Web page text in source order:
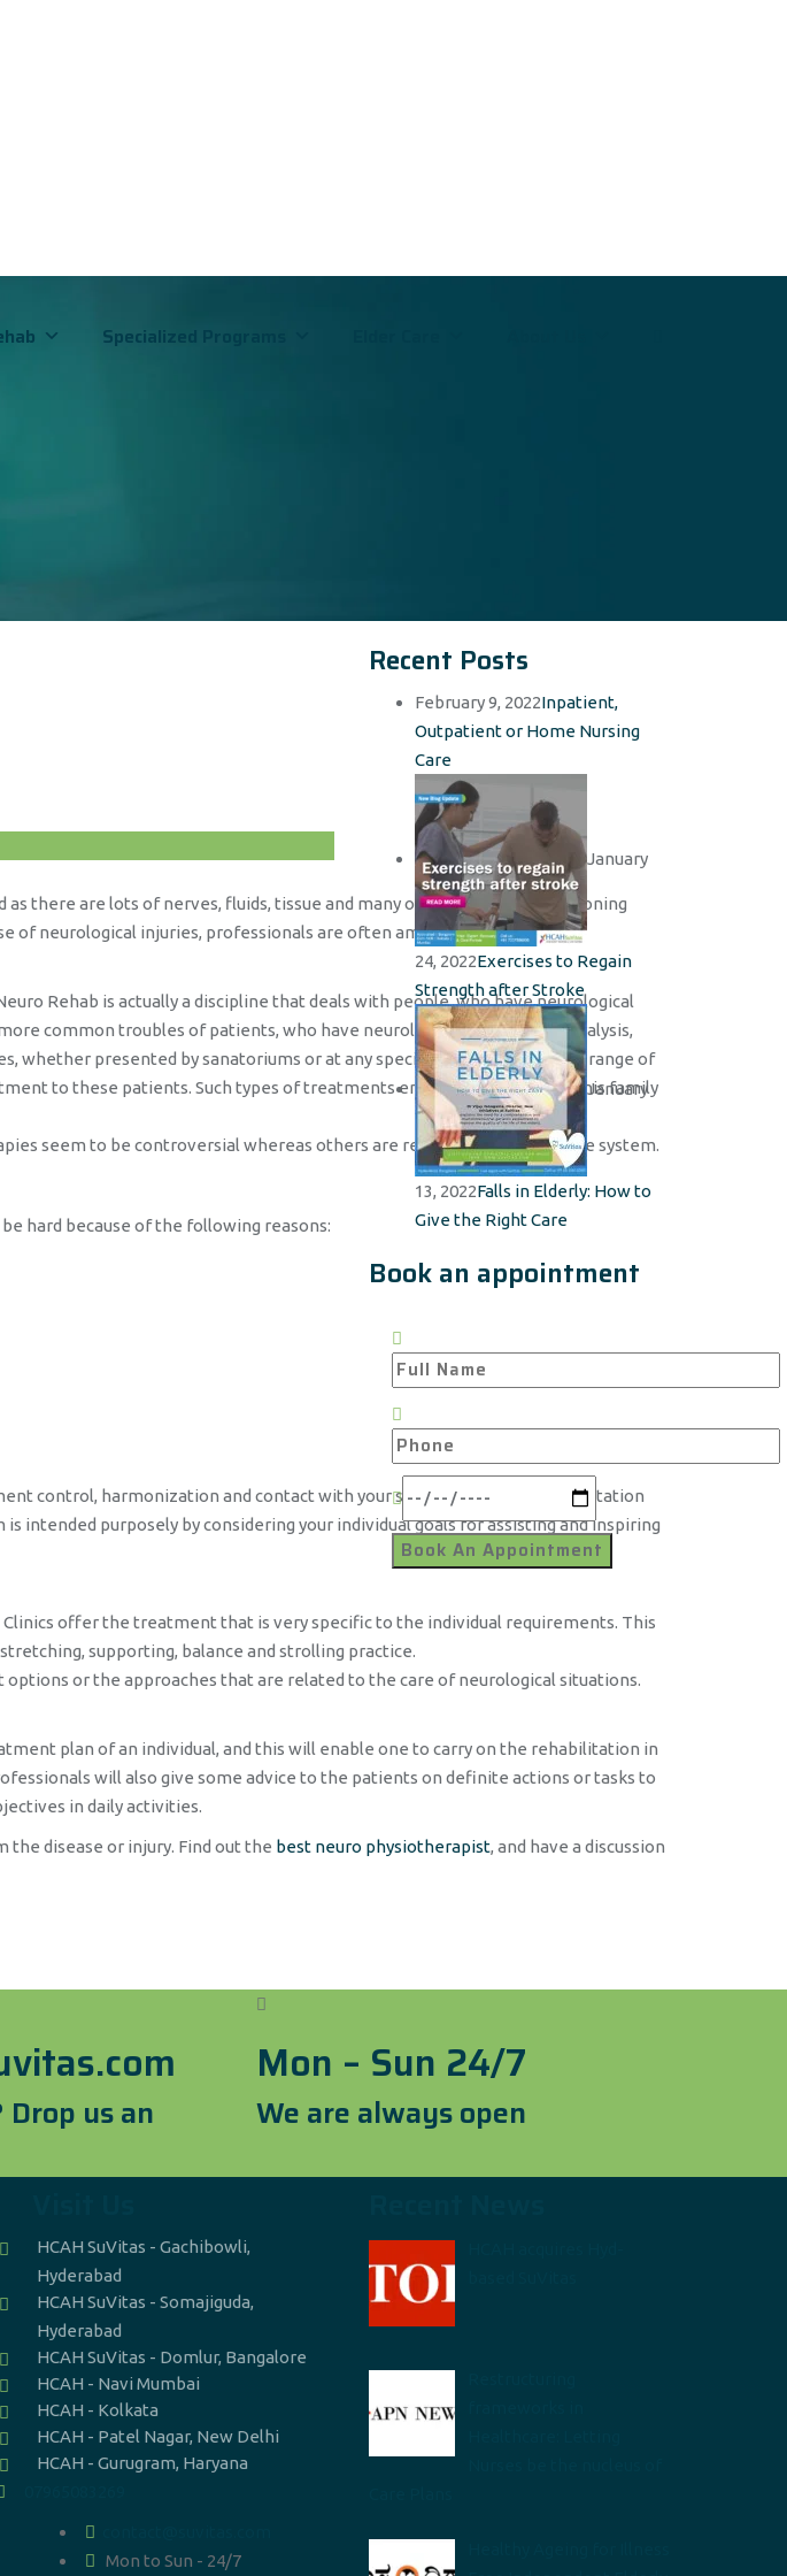
Specialized Programs
there are lots of nerves, fluids, tissue and many other elements, functioning
of neurological injuries, professionals are often amazed to find out the
Rehab is actually a discipline that deals with people, who have neurological
common troubles of patients, who have neurological defects, are paralysis,
whether presented by sanatoriums or at any specific clinic have a broad range of
to these patients. Such types of treatments enable the patient and his family
seem to be controversial whereas others are regarded as cutting edge system.
hard because of the following reasons:
control, harmonization and contact with your surroundings, the rehabilitation
intended purposely by considering your individual goals for assisting and inspiring
offer the treatment that is very specific to the individual requirements. This
supporting, balance and strolling practice.
or the approaches that are related to the care of neurological situations.
plan of an individual, and this will enable one to carry on the rehabilitation in
will also give some advice to the patients on definite actions or tasks to
in daily activities.
the disease or injury. Find out the best neuro physiotherapist, and have a discussion
Recent Posts
February 9, 2022Inpatient,
Outpatient or Home Nursing
Care
January
24, 2022Exercises to Regain
Strength after Stroke
January
13, 2022Falls in Elderly: How to
Give the Right Care
Book an appointment
us an
Mon – Sun 24/7
We are always open
HCAH SuVitas - Gachibowli,
Hyderabad
HCAH SuVitas - Somajiguda,
Hyderabad
HCAH SuVitas - Domlur, Bangalore
HCAH - Navi Mumbai
HCAH - Kolkata
HCAH - Patel Nagar, New Delhi
HCAH - Gurugram, Haryana
Mon to Sun - 24/7